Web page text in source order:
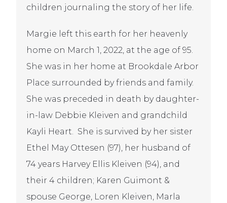
children journaling the story of her life.
Margie left this earth for her heavenly
home on March 1, 2022, at the age of 95.
She was in her home at Brookdale Arbor
Place surrounded by friends and family.
She was preceded in death by daughter-
in-law Debbie Kleiven and grandchild
Kayli Heart. She is survived by her sister
Ethel May Ottesen (97), her husband of
74 years Harvey Ellis Kleiven (94), and
their 4 children; Karen Guimont &
spouse George, Loren Kleiven, Marla